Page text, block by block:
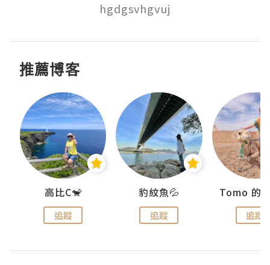
hgdgsvhgvuj
推薦博客
高比C🐒
追蹤
豹紋魚💦
追蹤 追蹤